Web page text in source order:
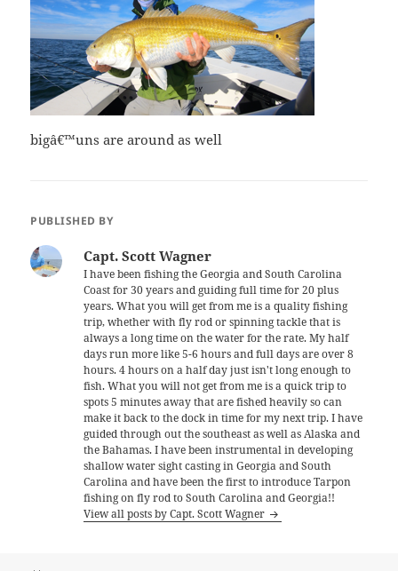
bigâ€™uns are around as well
PUBLISHED BY
Capt. Scott Wagner
I have been fishing the Georgia and South Carolina
Coast for 30 years and guiding full time for 20 plus
years. What you will get from me is a quality fishing
trip, whether with fly rod or spinning tackle that is
always a long time on the water for the rate. My half
days run more like 5-6 hours and full days are over 8
hours. 4 hours on a half day just isn't long enough to
fish. What you will not get from me is a quick trip to
spots 5 minutes away that are fished heavily so can
make it back to the dock in time for my next trip. I have
guided through out the southeast as well as Alaska and
the Bahamas. I have been instrumental in developing
shallow water sight casting in Georgia and South
Carolina and have been the first to introduce Tarpon
fishing on fly rod to South Carolina and Georgia!!
View all posts by Capt. Scott Wagner